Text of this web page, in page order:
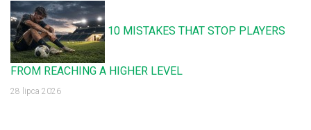
10 MISTAKES THAT STOP PLAYERS
FROM REACHING A HIGHER LEVEL
28 lipca 2026